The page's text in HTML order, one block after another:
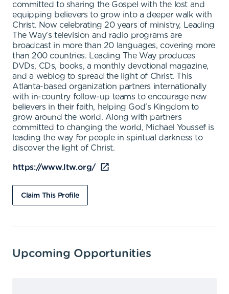
committed to sharing the Gospel with the lost and
equipping believers to grow into a deeper walk with
Christ. Now celebrating 20 years of ministry, Leading
The Way's television and radio programs are
broadcast in more than 20 languages, covering more
than 200 countries. Leading The Way produces
DVDs, CDs, books, a monthly devotional magazine,
and a weblog to spread the light of Christ. This
Atlanta-based organization partners internationally
with in-country follow-up teams to encourage new
believers in their faith, helping God's Kingdom to
grow around the world. Along with partners
committed to changing the world, Michael Youssef is
leading the way for people in spiritual darkness to
discover the light of Christ.
https://www.ltw.org/
Claim This Profile
Upcoming Opportunities